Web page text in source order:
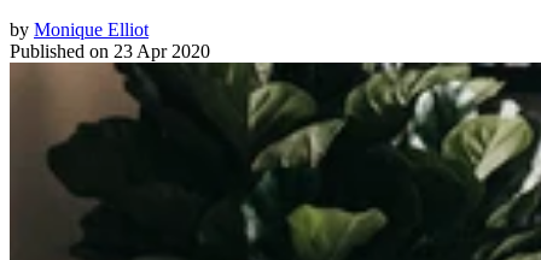
by Monique Elliot
Published on 23 Apr 2020